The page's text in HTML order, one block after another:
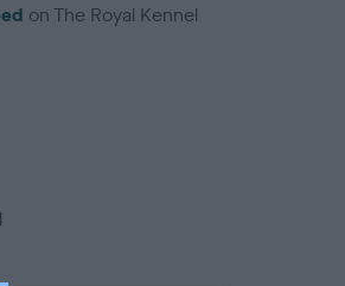
on The Royal Kennel